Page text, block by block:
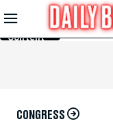
Skip to
Main
Content
CONGRESS